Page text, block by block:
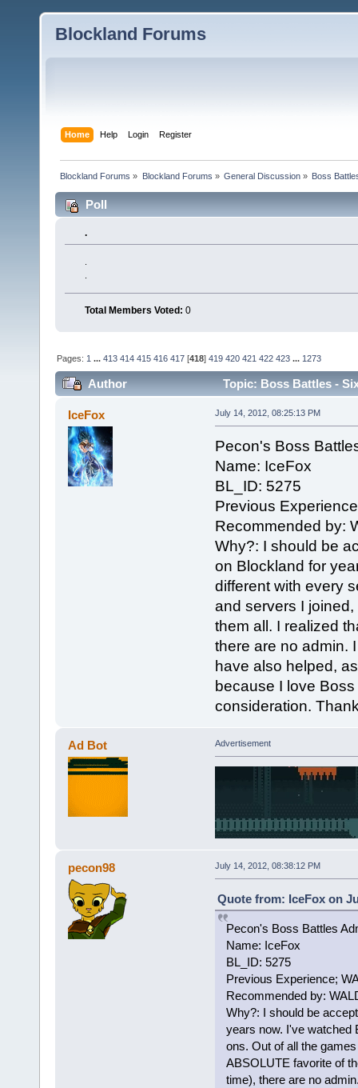
Blockland Forums
Home Help Login Register
Blockland Forums » Blockland Forums » General Discussion» Boss
Poll
.
Total Members Voted: 0
Pages: 1 ...413 414 415 416 417 [418]419 420 421 422 423 ... 1273
Author Topic: Boss Battles -
IceFox July 14, 2012, 08:25:13 PM
Pecon's Boss
Name: IceFox
BL_ID: 5275
Previous
Recommended by:
Why?: I should be
on Blockland for
different with every
and servers I
them all. I realized
there are no admin.
have also helped,
because I love
consideration.
Ad Bot Advertisement
pecon98 July 14, 2012, 08:38:12 PM
Quote from: IceFox on
Pecon's Boss Battles
Name: IceFox
BL_ID: 5275
Previous Experience;
Recommended by:
Why?: I should be
years now. I've watched
ons. Out of all the
ABSOLUTE favorite of
time), there are no